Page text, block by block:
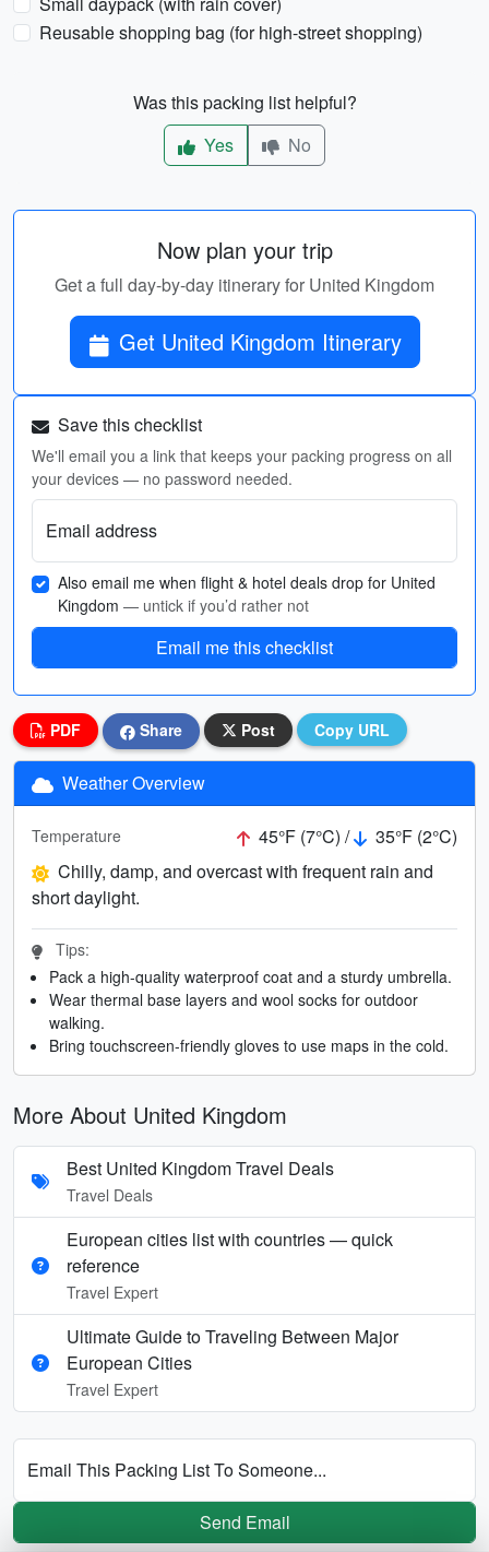
Reusable shopping bag (for high-street shopping)
Was this packing list helpful?
Yes
No
Now plan your trip
Get a full day-by-day itinerary for United Kingdom
Get United Kingdom Itinerary
Save this checklist
We'll email you a link that keeps your packing progress on all
your devices — no password needed.
Email address
Also email me when flight & hotel deals drop for United
Kingdom — untick if you’d rather not
Email me this checklist
PDF Share Post Copy URL
Weather Overview
Temperature 45°F (7°C) /
35°F (2°C)
Chilly, damp, and overcast with frequent rain and
short daylight.
Tips:
Pack a high-quality waterproof coat and a sturdy umbrella.
Wear thermal base layers and wool socks for outdoor
walking.
Bring touchscreen-friendly gloves to use maps in the cold.
More About United Kingdom
Best United Kingdom Travel Deals
Travel Deals
European cities list with countries — quick
reference
Travel Expert
Ultimate Guide to Traveling Between Major
European Cities
Travel Expert
Email This Packing List To Someone...
Send Email